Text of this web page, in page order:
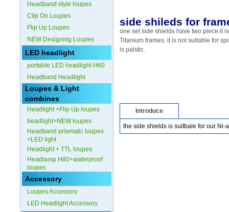
Headband style loupes
Clip On Loupes
Flip Up Loupes
NEW Designing Loupes
LED headlight
portable LED headlight H60
Headband Headlight
Loupes & Light
combines
Headlight +Flip Up loupes
headlight+NEW loupes
Headband prismatic loupes
+LED light
Headlight + TTL loupes
Headlamp H80+waterproof
loupes
Accessory
Loupes Accessory
LED Headlight Accessory
side shileds for
one set side shields have two piece.it
Titanium frames. it is not suitable for
is palstic.
Introduce
the side shields is suitbale for our Ni-